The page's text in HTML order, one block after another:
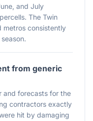
and July
The Twin
metros consistently
from generic
and forecasts for the
contractors exactly
hit by damaging